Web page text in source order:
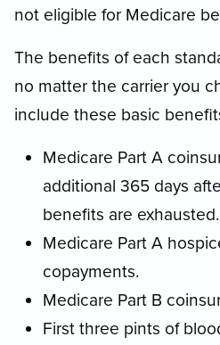
not eligible for Medicare
The benefits of each
no matter the carrier you
include these basic
Medicare Part A
additional 365 days
benefits are exhausted.
Medicare Part A
copayments.
Medicare Part B
First three pints of